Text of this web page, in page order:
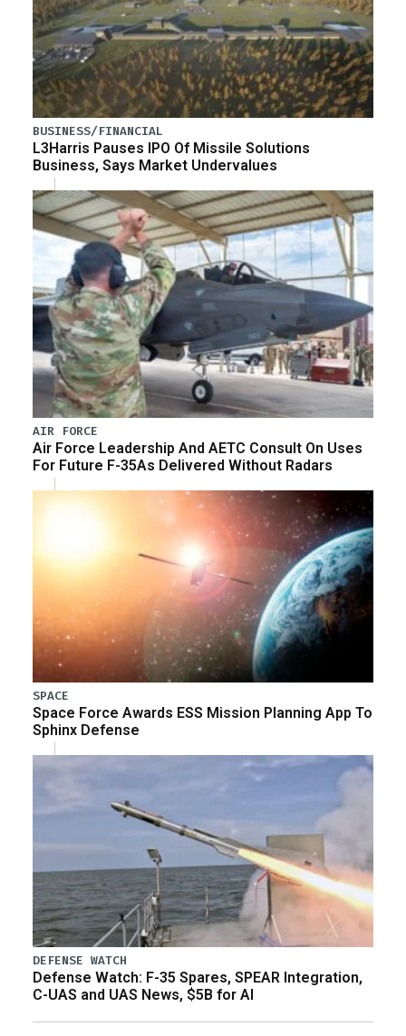
BUSINESS/FINANCIAL
L3Harris Pauses IPO Of Missile Solutions
Business, Says Market Undervalues
AIR FORCE
Air Force Leadership And AETC Consult On Uses
For Future F-35As Delivered Without Radars
SPACE
Space Force Awards ESS Mission Planning App To
Sphinx Defense
DEFENSE WATCH
Defense Watch: F-35 Spares, SPEAR Integration,
C-UAS and UAS News, $5B for AI